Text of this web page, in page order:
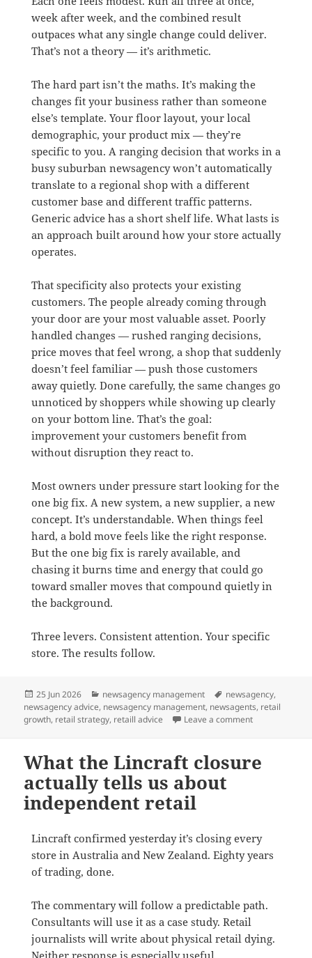
week after week, and the combined result
outpaces what any single change could deliver.
That’s not a theory — it’s arithmetic.
The hard part isn’t the maths. It’s making the
changes fit your business rather than someone
else’s template. Your floor layout, your local
demographic, your product mix — they’re
specific to you. A ranging decision that works in a
busy suburban newsagency won’t automatically
translate to a regional shop with a different
customer base and different traffic patterns.
Generic advice has a short shelf life. What lasts is
an approach built around how your store actually
operates.
That specificity also protects your existing
customers. The people already coming through
your door are your most valuable asset. Poorly
handled changes — rushed ranging decisions,
price moves that feel wrong, a shop that suddenly
doesn’t feel familiar — push those customers
away quietly. Done carefully, the same changes go
unnoticed by shoppers while showing up clearly
on your bottom line. That’s the goal:
improvement your customers benefit from
without disruption they react to.
Most owners under pressure start looking for the
one big fix. A new system, a new supplier, a new
concept. It’s understandable. When things feel
hard, a bold move feels like the right response.
But the one big fix is rarely available, and
chasing it burns time and energy that could go
toward smaller moves that compound quietly in
the background.
Three levers. Consistent attention. Your specific
store. The results follow.
Posted
on
25 Jun 2026 Categories
newsagency management Tags
newsagency,
newsagency advice, newsagency management, newsagents, retail
growth, retail strategy, retaill advice Leave a commenton Advice for
What the Lincraft closure
actually tells us about
independent retail
Lincraft confirmed yesterday it’s closing every
store in Australia and New Zealand. Eighty years
of trading, done.
The commentary will follow a predictable path.
Consultants will use it as a case study. Retail
journalists will write about physical retail dying.
Neither response is especially useful.